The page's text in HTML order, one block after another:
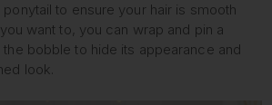
to ensure your hair is smooth
want to, you can wrap and pin a
bobble to hide its appearance and
look.